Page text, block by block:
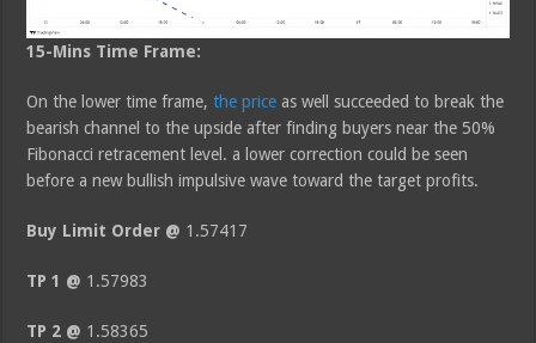
15-Mins Time Frame:
On the lower time frame,the priceas well succeeded to break the
bearish channel to the upside after finding buyers near the 50%
Fibonacci retracement level. a lower correction could be seen
before a new bullish impulsive wave toward the target profits.
Buy Limit Order @ 1.57417
TP 1 @ 1.57983
TP 2 @ 1.58365